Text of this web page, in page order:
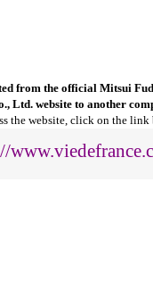
from the official Mitsui
Ltd. website to another
the website, click on the link